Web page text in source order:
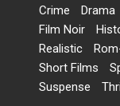
Events Latest News
Crime
Drama
Film Noir
Realistic
Short Films
Suspense